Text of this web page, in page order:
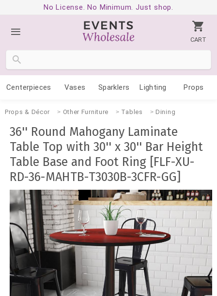
No License. No Minimum. Just shop.
CART
Centerpieces Vases Sparklers Lighting Props
Props & Décor Other Furniture Tables Dining
36'' Round Mahogany Laminate
Table Top with 30'' x 30'' Bar Height
Table Base and Foot Ring [FLF-XU-
RD-36-MAHTB-T3030B-3CFR-GG]